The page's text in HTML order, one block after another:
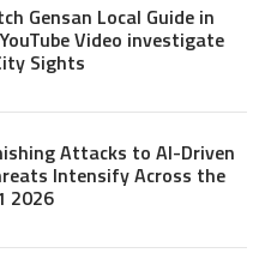
Gensan Local Guide in
Video investigate
Sights
Attacks to AI-Driven
Intensify Across the
2026